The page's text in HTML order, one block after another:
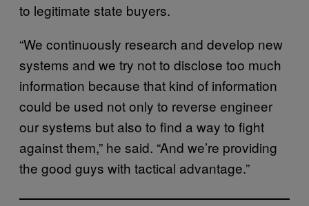
to legitimate state buyers.
“We continuously research and develop new
systems and we try not to disclose too much
information because that kind of information
could be used not only to reverse engineer
our systems but also to find a way to fight
against them,” he said. “And we’re providing
the good guys with tactical advantage.”